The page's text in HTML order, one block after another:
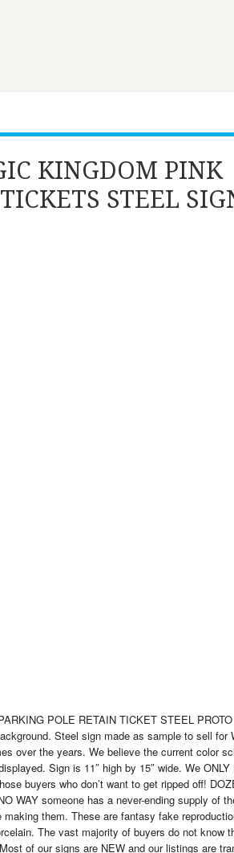
KINGDOM PINK
STEEL
POLE RETAIN TICKET STEEL
Steel sign made as sample to sell for
over the years. We believe the current color
Sign is 11″ high by 15″ wide. We
buyers who don’t want to get ripped off!
WAY someone has a never-ending supply of
them. These are fantasy fake
The vast majority of buyers do not know
of our signs are NEW and our listings are